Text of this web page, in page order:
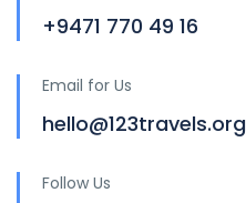
+9471 770 49 16
Email for Us
hello@123travels.org
Follow Us